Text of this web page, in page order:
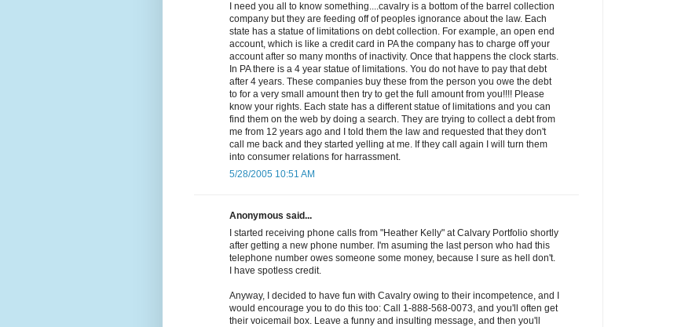
I need you all to know something....cavalry is a bottom of the barrel collection
company but they are feeding off of peoples ignorance about the law. Each
state has a statue of limitations on debt collection. For example, an open end
account, which is like a credit card in PA the company has to charge off your
account after so many months of inactivity. Once that happens the clock starts.
In PA there is a 4 year statue of limitations. You do not have to pay that debt
after 4 years. These companies buy these from the person you owe the debt
to for a very small amount then try to get the full amount from you!!!! Please
know your rights. Each state has a different statue of limitations and you can
find them on the web by doing a search. They are trying to collect a debt from
me from 12 years ago and I told them the law and requested that they don't
call me back and they started yelling at me. If they call again I will turn them
into consumer relations for harrassment.
5/28/2005 10:51 AM
Anonymous said...
I started receiving phone calls from "Heather Kelly" at Calvary Portfolio shortly
after getting a new phone number. I'm asuming the last person who had this
telephone number owes someone some money, because I sure as hell don't.
I have spotless credit.
Anyway, I decided to have fun with Cavalry owing to their incompetence, and I
would encourage you to do this too: Call 1-888-568-0073, and you'll often get
their voicemail box. Leave a funny and insulting message, and then you'll